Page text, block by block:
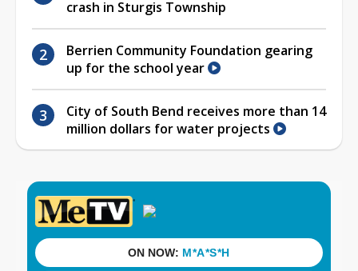
crash in Sturgis Township
Berrien Community Foundation gearing
up for the school year
City of South Bend receives more than 14
million dollars for water projects